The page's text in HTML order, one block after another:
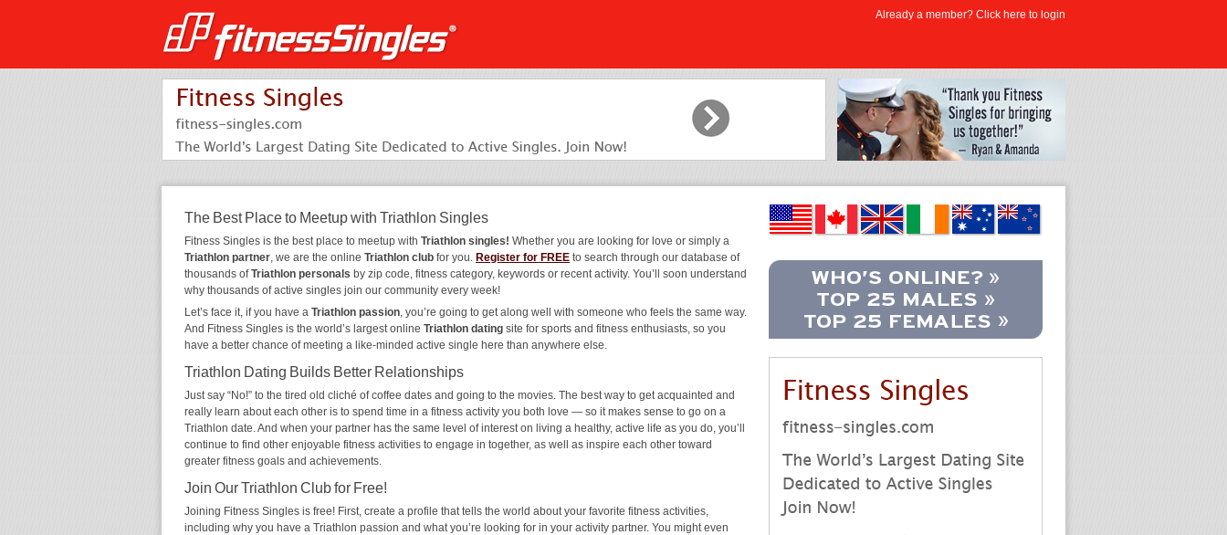
The Best Place to Meetup with Triathlon Singles
Fitness Singles is the best place to meetup with Triathlon singles! Whether you are looking for love or simply a
Triathlon partner, we are the online Triathlon club for you. Register for FREE to search through our database of
thousands ofTriathlon personals by zip code, fitness category, keywords or recent activity. You’ll soon understand
why thousands of active singles join our community every week!
Let’s face it, if you have a Triathlon passion, you’re going to get along well with someone who feels the same way.
And Fitness Singles is the world’s largest online Triathlon dating site for sports and fitness enthusiasts, so you
have a better chance of meeting a like-minded active single here than anywhere else.
Triathlon Dating Builds Better Relationships
Just say “No!” to the tired old cliché of coffee dates and going to the movies. The best way to get acquainted and
really learn about each other is to spend time in a fitness activity you both love — so it makes sense to go on a
Triathlon date. And when your partner has the same level of interest on living a healthy, active life as you do, you’ll
continue to find other enjoyable fitness activities to engage in together, as well as inspire each other toward
greater fitness goals and achievements.
Join Our Triathlon Club for Free!
Joining Fitness Singles is free! First, create a profile that tells the world about your favorite fitness activities,
including why you have a Triathlon passion and what you’re looking for in your activity partner. You might even
Already a member? Click here to login